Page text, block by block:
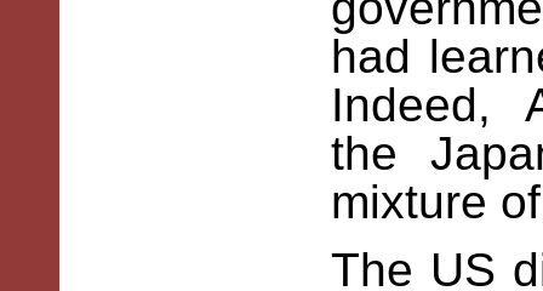
had
Indeed,
the
mixture
The US